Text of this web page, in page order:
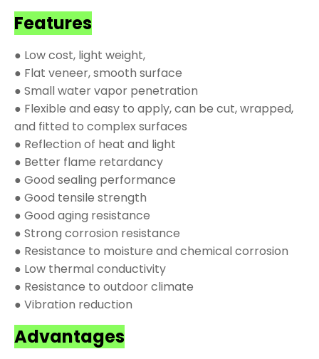
Features
● Low cost, light weight,
● Flat veneer, smooth surface
● Small water vapor penetration
● Flexible and easy to apply, can be cut, wrapped,
and fitted to complex surfaces
● Reflection of heat and light
● Better flame retardancy
● Good sealing performance
● Good tensile strength
● Good aging resistance
● Strong corrosion resistance
● Resistance to moisture and chemical corrosion
● Low thermal conductivity
● Resistance to outdoor climate
● Vibration reduction
Advantages